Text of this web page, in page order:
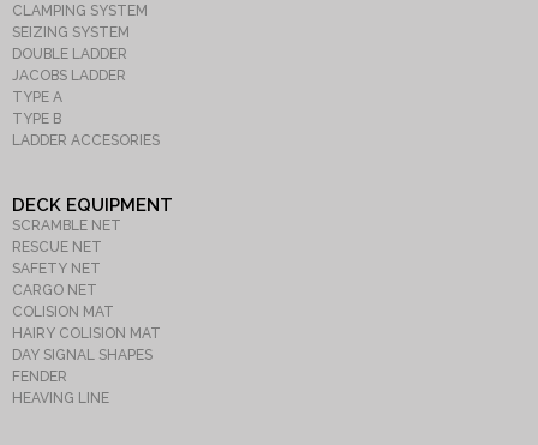
CLAMPING SYSTEM
SEIZING SYSTEM
DOUBLE LADDER
JACOBS LADDER
TYPE A
TYPE B
LADDER ACCESORIES
DECK EQUIPMENT
SCRAMBLE NET
RESCUE NET
SAFETY NET
CARGO NET
COLISION MAT
HAIRY COLISION MAT
DAY SIGNAL SHAPES
FENDER
HEAVING LINE